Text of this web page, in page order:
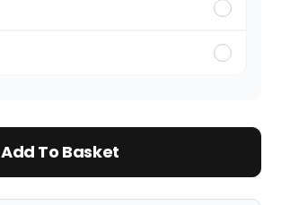
Add To Basket